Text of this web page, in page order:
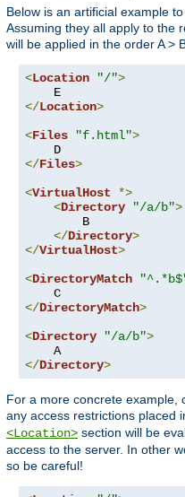
Below is an artificial example
Assuming they all apply to the
will be applied in the order A >
<Location "/">
</Location>
<Files "f.html">
</Files>
<VirtualHost
*>
<Directory "/a/b">
        B
</Directory>
</VirtualHost>
<DirectoryMatch
</DirectoryMatch>
<Directory "/a/b">
</Directory>
For a more concrete example,
any access restrictions placed
<Location> section will be
access to the server. In other
so be careful!